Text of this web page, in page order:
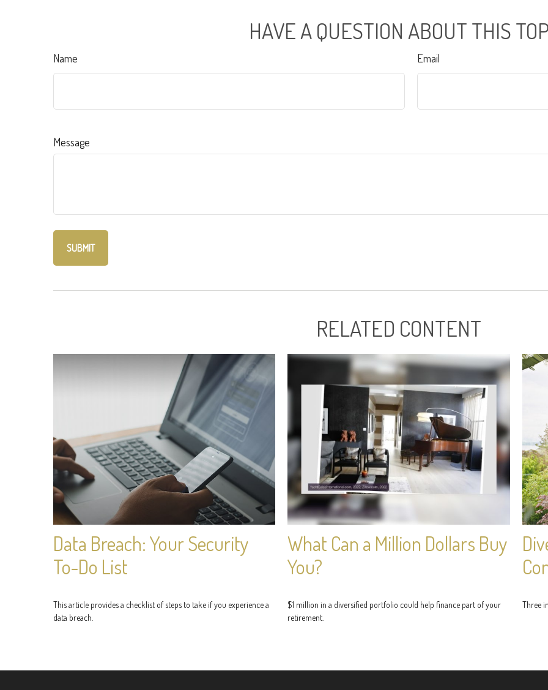
HAVE A QUESTION ABOUT THIS
Name Email
Message
RELATED CONTENT
Data Breach: Your Security
To-Do List
This article provides a checklist of steps to take if you experience a
data breach.
What Can a Million Dollars Buy
You?
$1 million in a diversified portfolio could help finance part of your
retirement.
Three